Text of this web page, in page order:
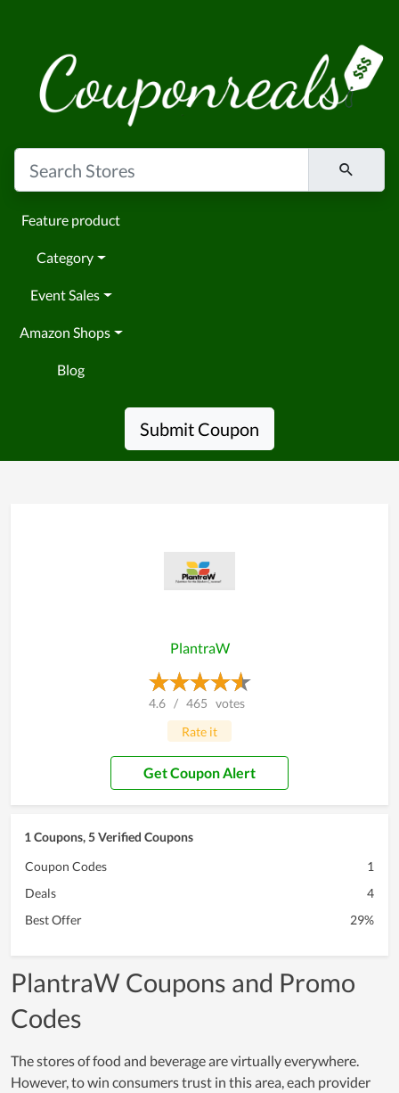
Feature product
Category
Event Sales
Amazon Shops
Blog
Submit Coupon
PlantraW
4.6 / 465 votes
Rate it
Get Coupon Alert
1 Coupons, 5 Verified Coupons
Coupon Codes
1
Deals
4
Best Offer
29%
PlantraW Coupons and Promo
Codes
The stores of food and beverage are virtually everywhere.
However, to win consumers trust in this area, each provider